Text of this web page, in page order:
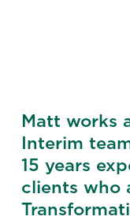
Matt works
Interim
15 years
clients who